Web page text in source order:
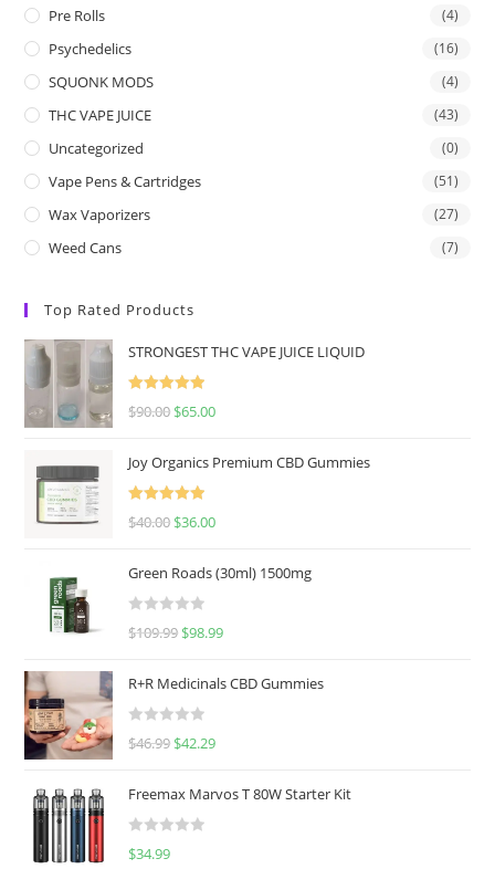
Pre Rolls (4)
Psychedelics (16)
SQUONK MODS (4)
THC VAPE JUICE (43)
Uncategorized (0)
Vape Pens & Cartridges (51)
Wax Vaporizers (27)
Weed Cans (7)
Top Rated Products
STRONGEST THC VAPE JUICE LIQUID
Rated
5.00
$90.00 $65.00
Joy Organics Premium CBD Gummies
Rated
5.00
$40.00 $36.00
Green Roads (30ml) 1500mg
R
e
d
0
u
o
f
$109.99 $98.99
R+R Medicinals CBD Gummies
R
e
d
0
$46.99 $42.29
Freemax Marvos T 80W Starter Kit
R
$34.99